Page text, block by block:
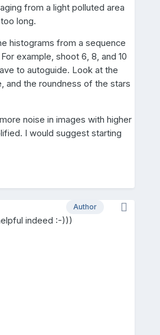
from a light polluted area
long.
histograms from a sequence
example, shoot 6, 8, and 10
to autoguide. Look at the
and the roundness of the stars
noise in images with higher
I would suggest starting
Author
indeed :-)))